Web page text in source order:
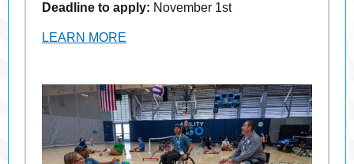
Deadline to apply: November 1st
LEARN MORE